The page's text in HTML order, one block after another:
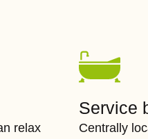
relax
Service
Centrally